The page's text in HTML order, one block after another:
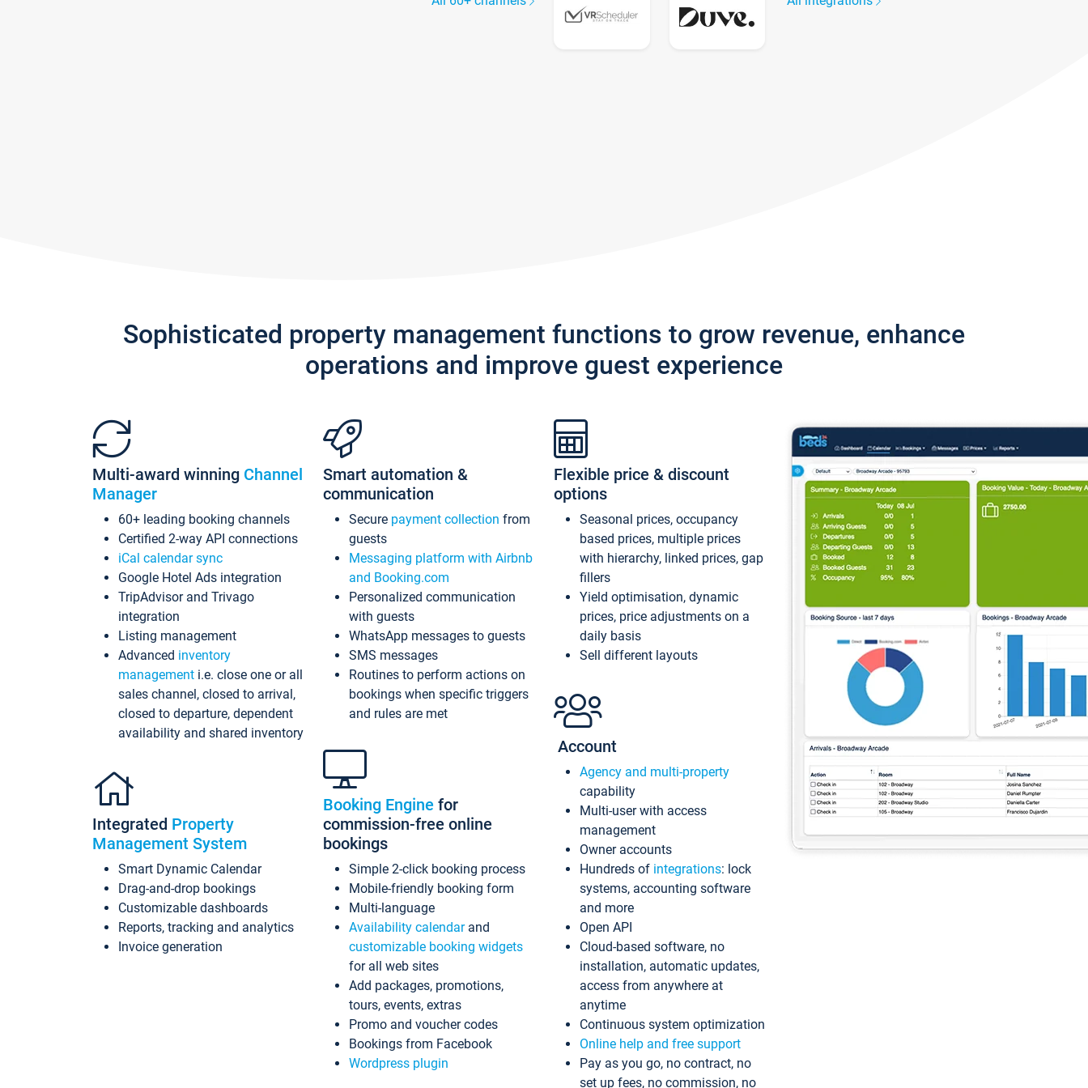
Sophisticated property management functions to grow revenue, enhance
operations and improve guest experience
Multi-award winning Channel
Manager
60+ leading booking channels
Certified 2-way API connections
iCal calendar sync
Google Hotel Ads integration
TripAdvisor and Trivago
integration
Listing management
Advanced inventory
management i.e. close one or all
sales channel, closed to arrival,
closed to departure, dependent
availability and shared inventory
Integrated Property
Management System
Smart Dynamic Calendar
Drag-and-drop bookings
Customizable dashboards
Reports, tracking and analytics
Invoice generation
Smart automation &
communication
Secure payment collection from
guests
Messaging platform with Airbnb
and Booking.com
Personalized communication
with guests
WhatsApp messages to guests
SMS messages
Routines to perform actions on
bookings when specific triggers
and rules are met
Booking Engine for
commission-free online
bookings
Simple 2-click booking process
Mobile-friendly booking form
Multi-language
Availability calendarand
customizable booking widgets
for all web sites
Add packages, promotions,
tours, events, extras
Promo and voucher codes
Bookings from Facebook
Wordpress plugin
Flexible price & discount
options
Seasonal prices, occupancy
based prices, multiple prices
with hierarchy, linked prices, gap
fillers
Yield optimisation, dynamic
prices, price adjustments on a
daily basis
Sell different layouts
Account
Agency and multi-property
capability
Multi-user with access
management
Owner accounts
Hundreds of integrations: lock
systems, accounting software
and more
Open API
Cloud-based software, no
installation, automatic updates,
access from anywhere at
anytime
Continuous system optimization
Online help and free support
Pay as you go, no contract, no
set up fees, no commission, no